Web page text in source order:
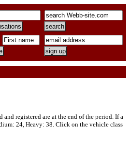
registered are at the end of the period. If a
24, Heavy: 38. Click on the vehicle class